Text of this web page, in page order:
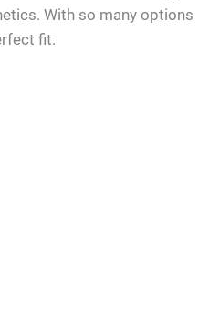
With so many options
fit.